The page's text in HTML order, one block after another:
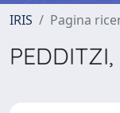
IRIS Pagina